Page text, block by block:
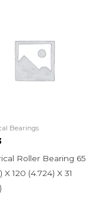
Bearings
Roller Bearing 65
X 120 (4.724) X 31